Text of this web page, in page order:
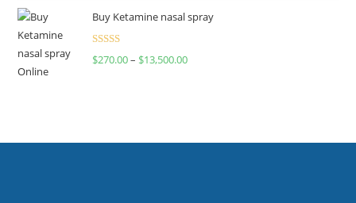
Buy Ketamine nasal spray
Rated
$270.00– $13,500.00